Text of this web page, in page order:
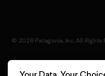
© 2026 Patagonia, Inc. All Rights